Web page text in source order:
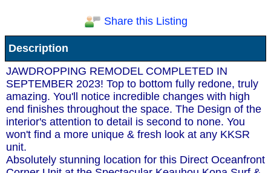
Receive Special Offers via email
Send
Share this Listing
Description
JAWDROPPING REMODEL COMPLETED IN
SEPTEMBER 2023! Top to bottom fully redone, truly
amazing. You'll notice incredible changes with high
end finishes throughout the space. The Design of the
interior's attention to detail is second to none. You
won't find a more unique & fresh look at any KKSR
unit.
Absolutely stunning location for this Direct Oceanfront